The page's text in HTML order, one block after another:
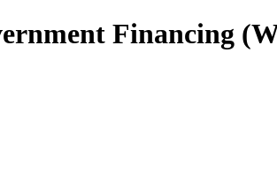
Financing